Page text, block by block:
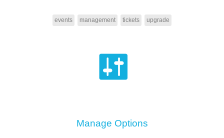
events management tickets upgrade
Manage Options